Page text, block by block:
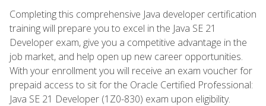
Completing this comprehensive Java developer certification
training will prepare you to excel in the Java SE 21
Developer exam, give you a competitive advantage in the
job market, and help open up new career opportunities.
With your enrollment you will receive an exam voucher for
prepaid access to sit for the Oracle Certified Professional:
Java SE 21 Developer (1Z0-830) exam upon eligibility.